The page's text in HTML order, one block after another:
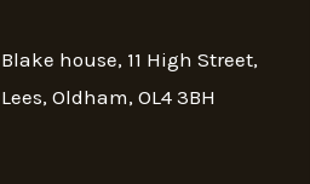
Blake house, 11 High Street,
Lees, Oldham, OL4 3BH